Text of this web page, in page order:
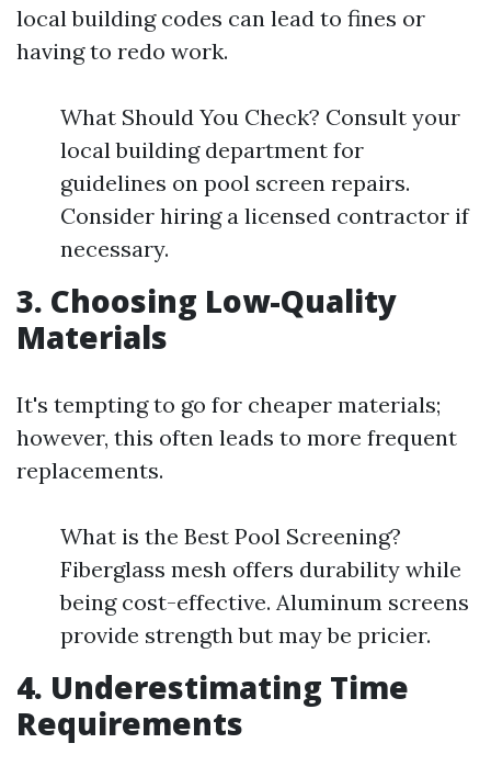
local building codes can lead to fines or
having to redo work.
What Should You Check? Consult your
local building department for
guidelines on pool screen repairs.
Consider hiring a licensed contractor if
necessary.
3. Choosing Low-Quality
Materials
It's tempting to go for cheaper materials;
however, this often leads to more frequent
replacements.
What is the Best Pool Screening?
Fiberglass mesh offers durability while
being cost-effective. Aluminum screens
provide strength but may be pricier.
4. Underestimating Time
Requirements